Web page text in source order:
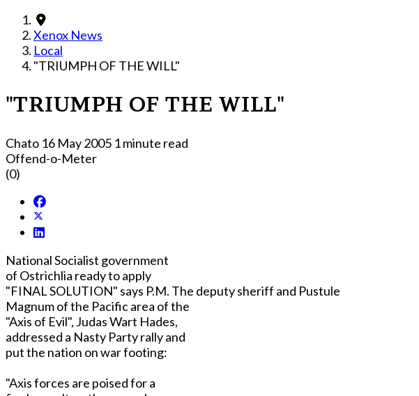
Xenox News
Local
"TRIUMPH OF THE WILL"
"TRIUMPH OF THE WILL"
Chato 16 May 2005 1 minute read
Offend-o-Meter
(0)
National Socialist government
of Ostrichlia ready to apply
"FINAL SOLUTION" says P.M. The deputy sheriff and Pustule
Magnum of the Pacific area of the
"Axis of Evil", Judas Wart Hades,
addressed a Nasty Party rally and
put the nation on war footing:
"Axis forces are poised for a